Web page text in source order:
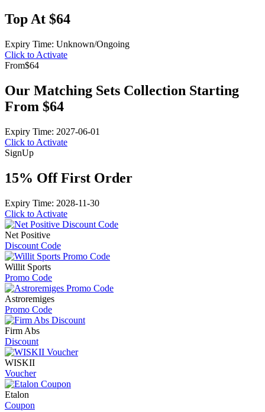
Top At $64
Expiry Time: Unknown/Ongoing
Click to Activate
From$64
Our Matching Sets Collection Starting
From $64
Expiry Time: 2027-06-01
Click to Activate
SignUp
15% Off First Order
Expiry Time: 2028-11-30
Click to Activate
Net Positive
Discount Code
Willit Sports
Promo Code
Astroremiges
Promo Code
Firm Abs
Discount
WISKII
Voucher
Etalon
Coupon